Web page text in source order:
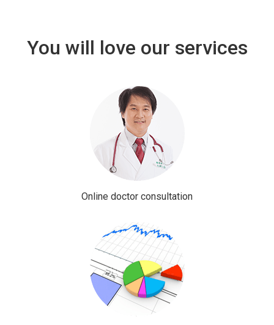
You will love our services
Online doctor consultation